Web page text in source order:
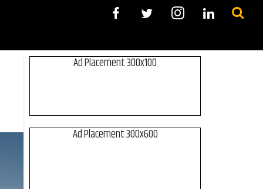
Ad Placement 300x100
Ad Placement 300x600